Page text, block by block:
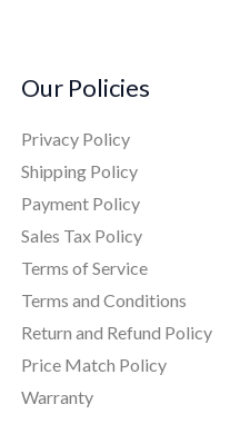
Our Policies
Privacy Policy
Shipping Policy
Payment Policy
Sales Tax Policy
Terms of Service
Terms and Conditions
Return and Refund Policy
Price Match Policy
Warranty